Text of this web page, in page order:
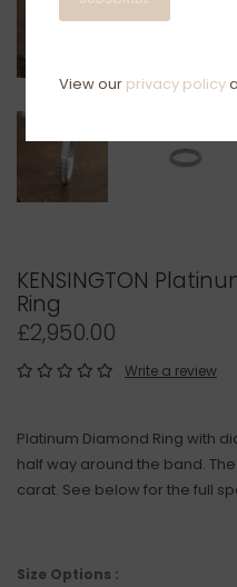
KENSINGTON
Ring
£2,950.00
Write a review
Platinum Diamond Ring with
half way around the band.
carat. See below for the full
Size Options :
View our privacy policy